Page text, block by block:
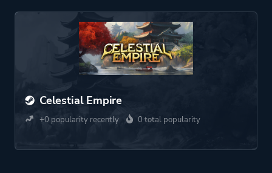
Celestial Empire
+0 popularity recently 0 total popularity